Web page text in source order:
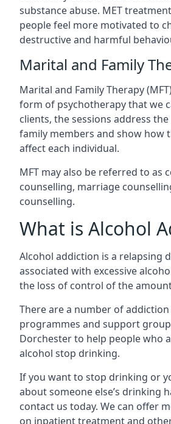
substance abuse. MET
people feel more motivated to
destructive and harmful
Marital and Family
Marital and Family Therapy
form of psychotherapy that we
clients, the sessions address
family members and show how
affect each individual.
MFT may also be referred to as
counselling, marriage
counselling.
What is Alcohol
Alcohol addiction is a relapsing
associated with excessive
the loss of control of the
There are a number of
programmes and support
Dorchester to help people who
alcohol stop drinking.
If you want to stop drinking or
about someone else’s drinking
contact us today. We can offer
on inpatient treatment and